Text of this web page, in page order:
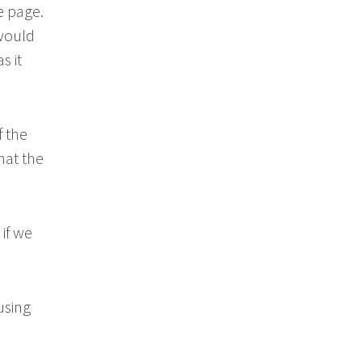
page.
it
the
the
we